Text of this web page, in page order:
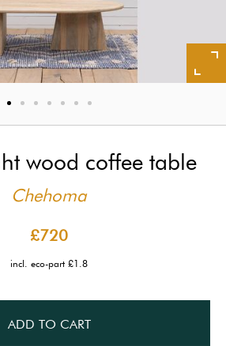
wood coffee table
Chehoma
£720
incl. eco-part £1.8
ADD TO CART